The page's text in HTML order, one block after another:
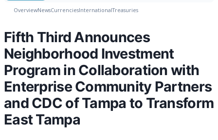
OverviewNewsCurrenciesInternationalTreasuries
Fifth Third Announces
Neighborhood Investment
Program in Collaboration with
Enterprise Community Partners
and CDC of Tampa to Transform
East Tampa